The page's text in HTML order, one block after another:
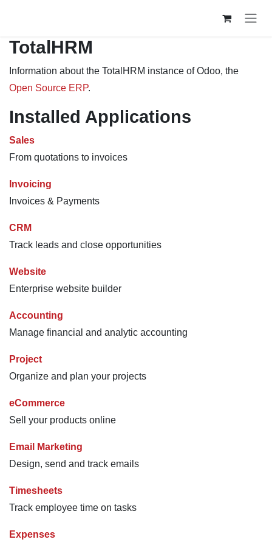
TotalHRM
Information about the TotalHRM instance of Odoo, the
Open Source ERP.
Installed Applications
Sales
From quotations to invoices
Invoicing
Invoices & Payments
CRM
Track leads and close opportunities
Website
Enterprise website builder
Accounting
Manage financial and analytic accounting
Project
Organize and plan your projects
eCommerce
Sell your products online
Email Marketing
Design, send and track emails
Timesheets
Track employee time on tasks
Expenses